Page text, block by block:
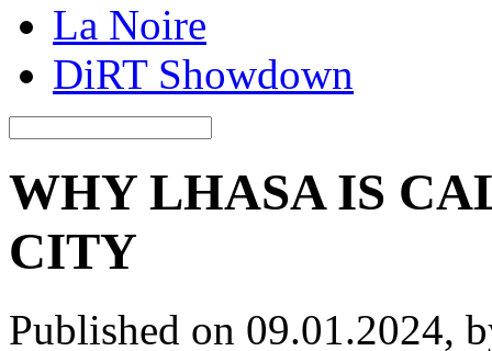
La Noire
DiRT Showdown
WHY LHASA IS
CITY
Published on 09.01.2024,